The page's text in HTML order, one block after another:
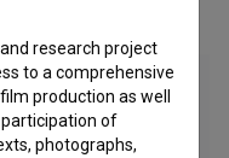
research project
to a comprehensive
production as well
of
photographs,